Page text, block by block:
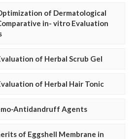
of Dermatological
in- vitro Evaluation
of Herbal Scrub Gel
of Herbal Hair Tonic
Antidandruff Agents
of Eggshell Membrane in